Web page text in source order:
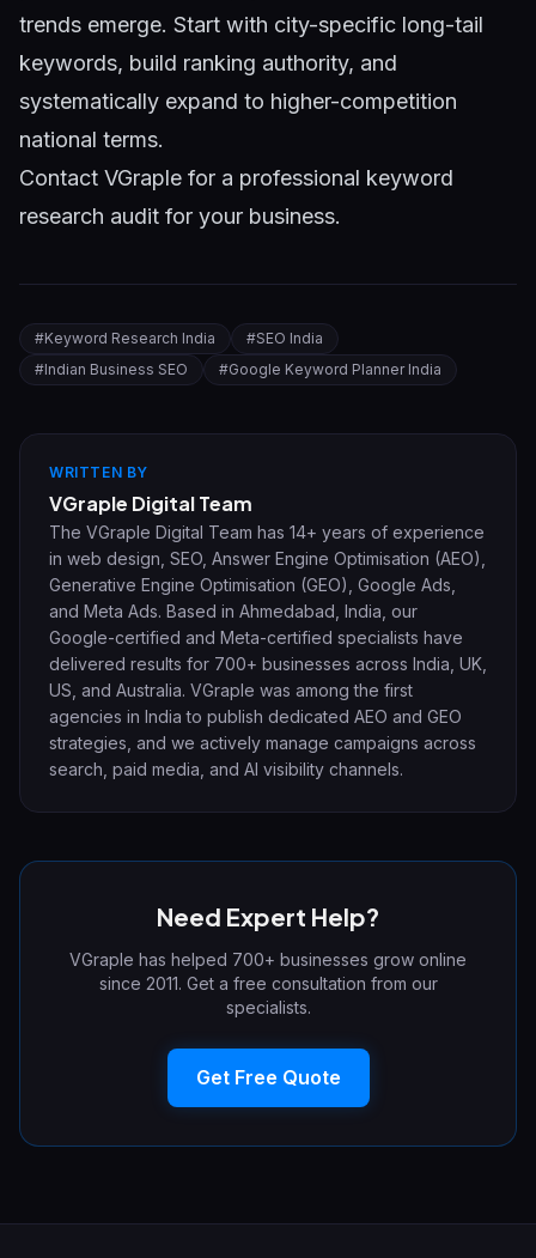
trends emerge. Start with city-specific long-tail
keywords, build ranking authority, and
systematically expand to higher-competition
national terms.
Contact VGraple for a professional keyword
research audit for your business.
#Keyword Research India #SEO India
#Indian Business SEO #Google Keyword Planner India
WRITTEN BY
VGraple Digital Team
The VGraple Digital Team has 14+ years of experience
in web design, SEO, Answer Engine Optimisation (AEO),
Generative Engine Optimisation (GEO), Google Ads,
and Meta Ads. Based in Ahmedabad, India, our
Google-certified and Meta-certified specialists have
delivered results for 700+ businesses across India, UK,
US, and Australia. VGraple was among the first
agencies in India to publish dedicated AEO and GEO
strategies, and we actively manage campaigns across
search, paid media, and AI visibility channels.
Need Expert Help?
VGraple has helped 700+ businesses grow online
since 2011. Get a free consultation from our
specialists.
Get Free Quote